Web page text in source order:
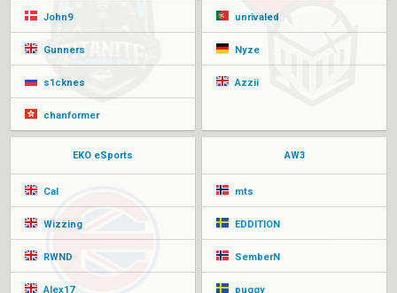
John9
Gunners
s1cknes
chanformer
unrivaled
Nyze
Azzii
EKO eSports
Cal
Wizzing
RWND
Alex17
AW3
mts
EDDITION
SemberN
puggy